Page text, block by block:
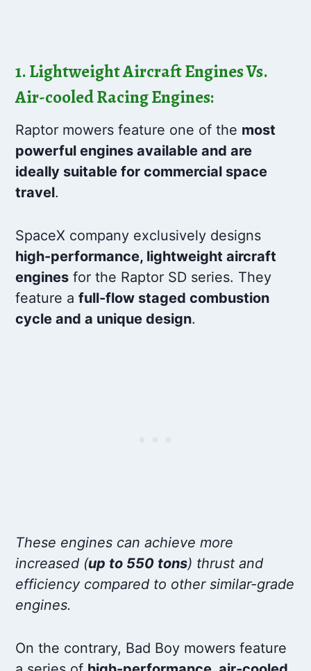
1. Lightweight Aircraft Engines Vs.
Air-cooled Racing Engines:
Raptor mowers feature one of the most
powerful engines available and are
ideally suitable for commercial space
travel.
SpaceX company exclusively designs
high-performance, lightweight aircraft
engines for the Raptor SD series. They
feature afull-flow staged combustion
cycle and a unique design.
These engines can achieve more
increased (up to 550 tons) thrust and
efficiency compared to other similar-grade
engines.
On the contrary, Bad Boy mowers feature